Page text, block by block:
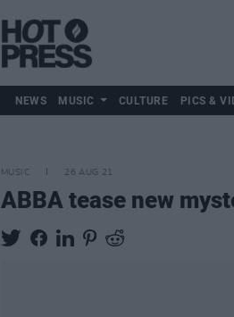
NEWS MUSIC CULTURE PICS &
MUSIC 26 AUG 21
ABBA tease new